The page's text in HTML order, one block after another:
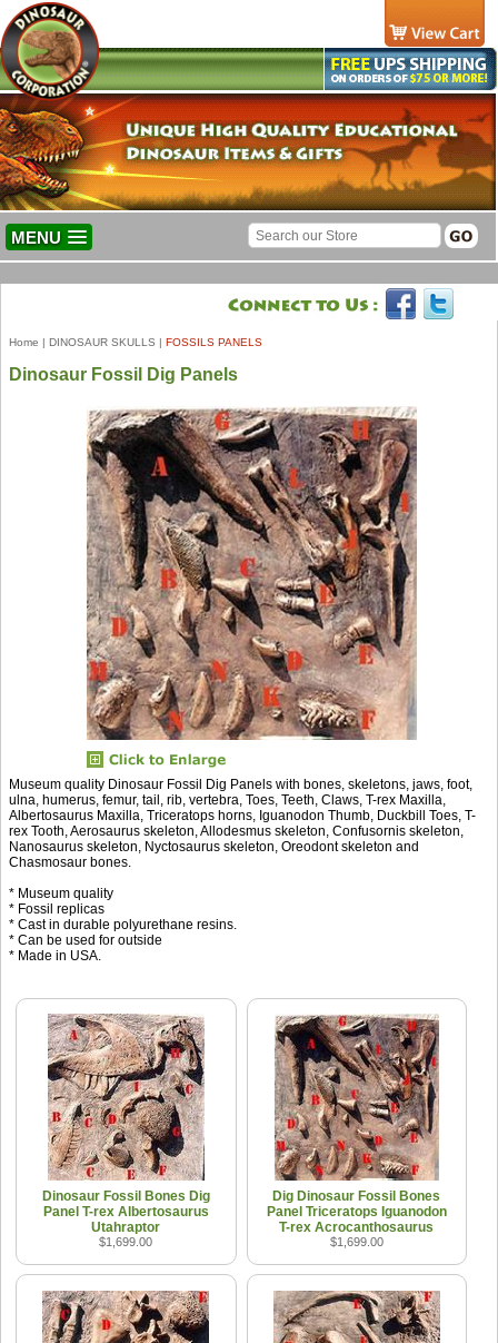
MENU
Home | DINOSAUR SKULLS | FOSSILS PANELS
Dinosaur Fossil Dig Panels
Museum quality Dinosaur Fossil Dig Panels with bones, skeletons, jaws, foot,
ulna, humerus, femur, tail, rib, vertebra, Toes, Teeth, Claws, T-rex Maxilla,
Albertosaurus Maxilla, Triceratops horns, Iguanodon Thumb, Duckbill Toes, T-
rex Tooth, Aerosaurus skeleton, Allodesmus skeleton, Confusornis skeleton,
Nanosaurus skeleton, Nyctosaurus skeleton, Oreodont skeleton and
Chasmosaur bones.
* Museum quality
* Fossil replicas
* Cast in durable polyurethane resins.
* Can be used for outside
* Made in USA.
Dinosaur Fossil Bones Dig
Panel T-rex Albertosaurus
Utahraptor
$1,699.00
Dig Dinosaur Fossil Bones
Panel Triceratops Iguanodon
T-rex Acrocanthosaurus
$1,699.00